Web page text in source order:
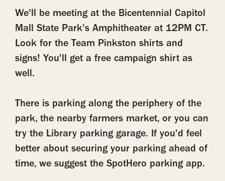
We'll be meeting at the Bicentennial Capitol
Mall State Park's Amphitheater at 12PM CT.
Look for the Team Pinkston shirts and
signs! You'll get a free campaign shirt as
well.
There is parking along the periphery of the
park, the nearby farmers market, or you can
try the Library parking garage. If you'd feel
better about securing your parking ahead of
time, we suggest the SpotHero parking app.